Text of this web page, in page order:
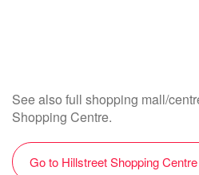
See also full shopping mall/
Shopping Centre.
Go to Hillstreet Shopping